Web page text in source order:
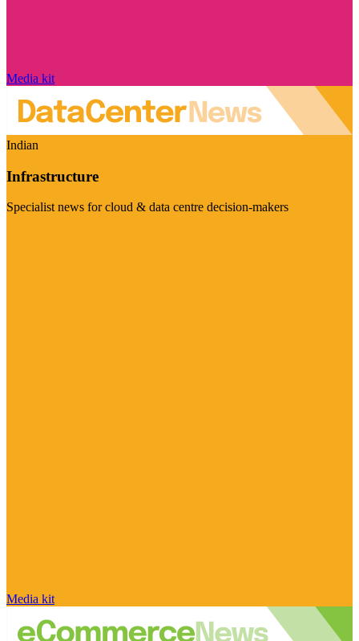
Media kit
Indian
Infrastructure
Specialist news for cloud & data centre decision-makers
Media kit